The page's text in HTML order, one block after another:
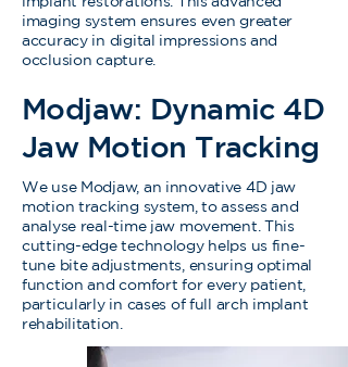
imaging system ensures even greater
accuracy in digital impressions and
occlusion capture.
Modjaw: Dynamic 4D
Jaw Motion Tracking
We use Modjaw, an innovative 4D jaw
motion tracking system, to assess and
analyse real-time jaw movement. This
cutting-edge technology helps us fine-
tune bite adjustments, ensuring optimal
function and comfort for every patient,
particularly in cases of full arch implant
rehabilitation.